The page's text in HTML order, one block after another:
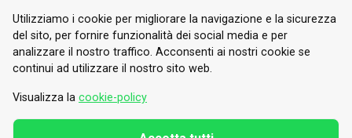
© 2026 Valle di Susa
Tesori di Arte e Cultura Alpina
Tel.
Email.info@vallesusa-tesori.it
Utilizziamo i cookie per migliorare la navigazione e la sicurezza
del sito, per fornire funzionalità dei social media e per
analizzare il nostro traffico. Acconsenti ai nostri cookie se
continui ad utilizzare il nostro sito web.
Visualizza la cookie-policy